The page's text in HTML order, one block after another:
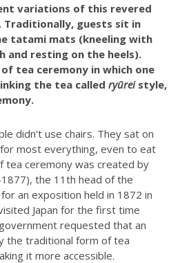
variations of this revered
guests sit in
tatami mats (kneeling with
and resting on the heels).
tea ceremony in which one
the tea called ryūreistyle,
didn't use chairs. They sat on
most everything, even to eat
tea ceremony was created by
the 11th head of the
an exposition held in 1872 in
Japan for the first time
requested that an
the traditional form of tea
it more accessible.